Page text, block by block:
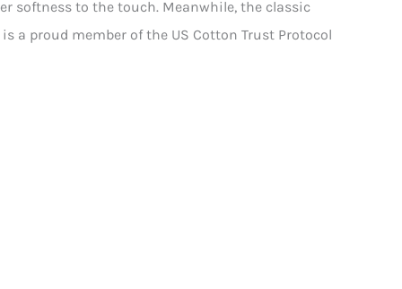
softness to the touch. Meanwhile, the classic
a proud member of the US Cotton Trust Protocol